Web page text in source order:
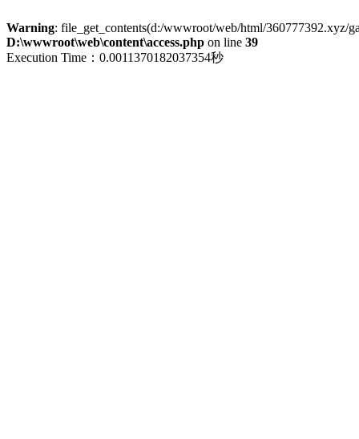
Warning: file_get_contents(d:/wwwroot/web/html/360777392.xyz/
D:\wwwroot\web\content\access.php on line 39
Execution Time：0.0011370182037354秒